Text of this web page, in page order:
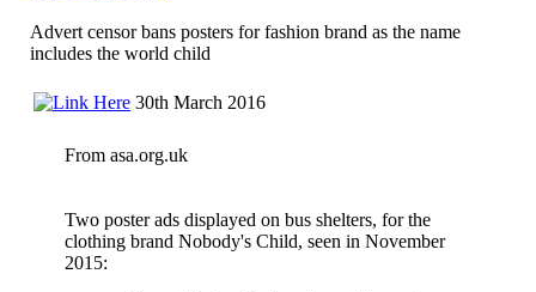
Advert censor bans posters for fashion brand as the name
includes the world child
30th March 2016
From asa.org.uk
Two poster ads displayed on bus shelters, for the
clothing brand Nobody's Child, seen in November
2015: